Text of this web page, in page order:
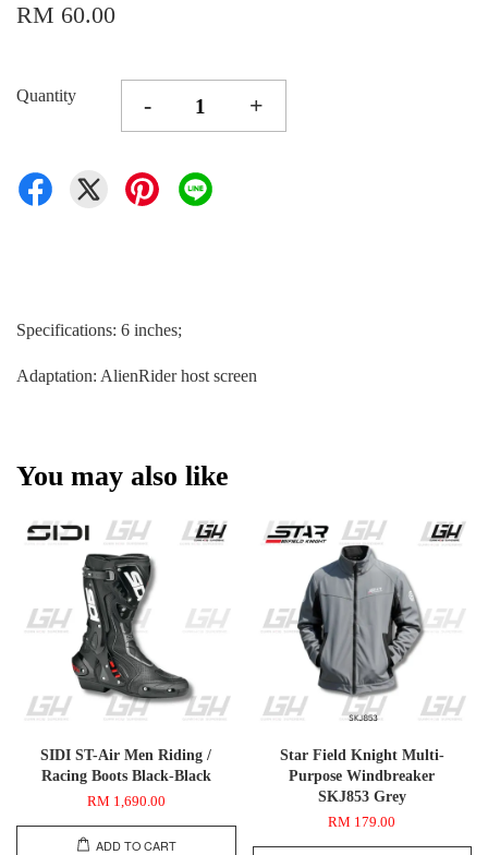
RM 60.00
Quantity - +
Specifications: 6 inches;
Adaptation: AlienRider host screen
You may also like
SIDI ST-Air Men Riding /
Racing Boots Black-Black
RM 1,690.00
ADD TO CART
Star Field Knight Multi-
Purpose Windbreaker
SKJ853 Grey
RM 179.00